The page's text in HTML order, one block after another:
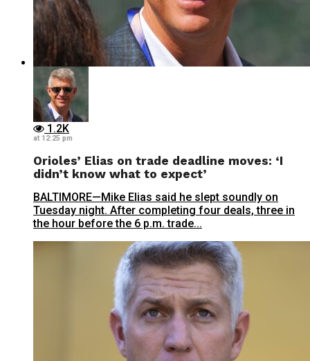
1.2K
at 12:25 pm
Orioles’ Elias on trade deadline moves: ‘I
didn’t know what to expect’
BALTIMORE—Mike Elias said he slept soundly on
Tuesday night. After completing four deals, three in
the hour before the 6 p.m. trade...